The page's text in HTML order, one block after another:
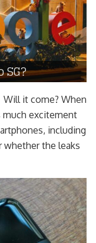
Will it come? When
excitement
including
whether the leaks